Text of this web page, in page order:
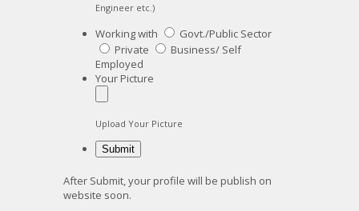
Engineer etc.)
Working with
Govt./Public Sector
Private
Business/ Self
Employed
Your Picture
Upload Your Picture
After Submit, your profile will be publish on
website soon.